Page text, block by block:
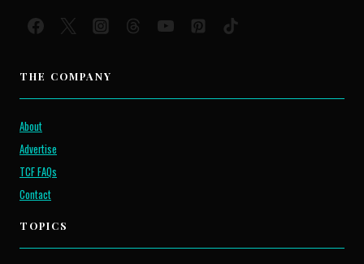
THE COMPANY
About
Advertise
TCF FAQs
Contact
TOPICS